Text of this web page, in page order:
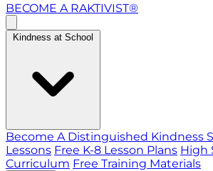
BECOME A RAKTIVIST®
Kindness at School
Become A Distinguished Kindness
Lessons Free K-8 Lesson Plans High
Curriculum Free Training Materials